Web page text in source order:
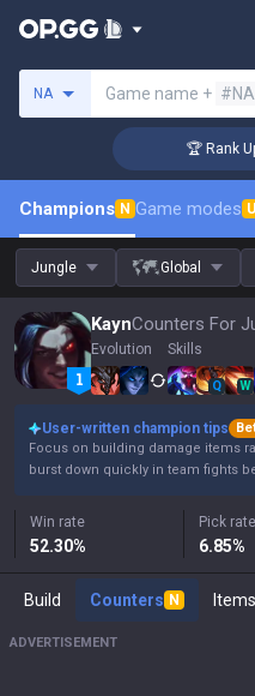
NA Game name +
🏆 Rank
Champions N Game modes U
Jungle Global
KaynCounters For
Evolution Skills
Q W
User-written champion tips
Focus on building damage items
burst down quickly in team fights
Win rate
52.30%
Pick rate
6.85%
Build Counters N Items
ADVERTISEMENT